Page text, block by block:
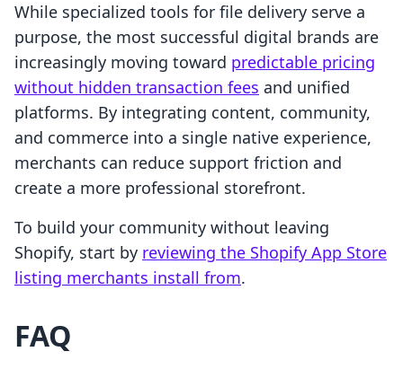
While specialized tools for file delivery serve a
purpose, the most successful digital brands are
increasingly moving toward predictable pricing
without hidden transaction fees and unified
platforms. By integrating content, community,
and commerce into a single native experience,
merchants can reduce support friction and
create a more professional storefront.
To build your community without leaving
Shopify, start by reviewing the Shopify App Store
listing merchants install from.
FAQ